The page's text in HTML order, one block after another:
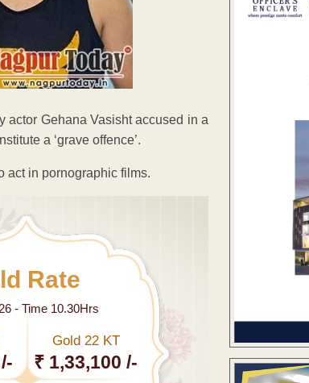
actor Gehana Vasisht accused in a
a ‘grave offence’.
act in pornographic films.
Rate
- Time 10.30Hrs
Gold 22 KT
₹ 1,33,100 /-